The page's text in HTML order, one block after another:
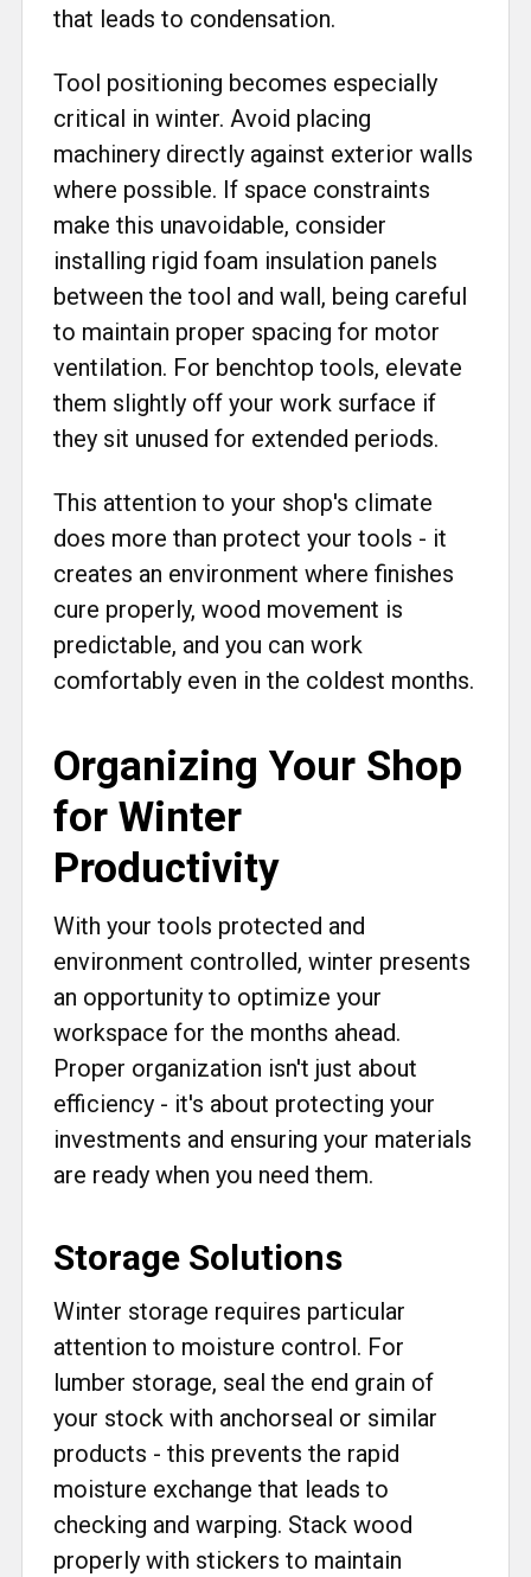
that leads to condensation.
Tool positioning becomes especially
critical in winter. Avoid placing
machinery directly against exterior walls
where possible. If space constraints
make this unavoidable, consider
installing rigid foam insulation panels
between the tool and wall, being careful
to maintain proper spacing for motor
ventilation. For benchtop tools, elevate
them slightly off your work surface if
they sit unused for extended periods.
This attention to your shop's climate
does more than protect your tools - it
creates an environment where finishes
cure properly, wood movement is
predictable, and you can work
comfortably even in the coldest months.
Organizing Your Shop
for Winter
Productivity
With your tools protected and
environment controlled, winter presents
an opportunity to optimize your
workspace for the months ahead.
Proper organization isn't just about
efficiency - it's about protecting your
investments and ensuring your materials
are ready when you need them.
Storage Solutions
Winter storage requires particular
attention to moisture control. For
lumber storage, seal the end grain of
your stock with anchorseal or similar
products - this prevents the rapid
moisture exchange that leads to
checking and warping. Stack wood
properly with stickers to maintain